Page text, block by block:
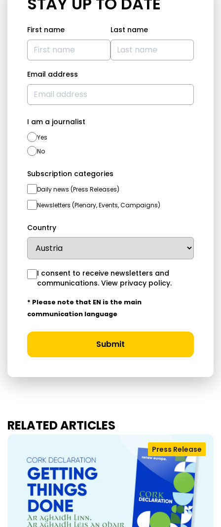
First name Last name
Email address
I am a journalist
Yes
No
Subscription categories
Daily news (Press Releases)
Newsletters (Plenary, Events, Campaigns)
Country
I consent to receive newsletters and
communications. View privacy policy.
* Please note that EN is the main
communication language
Submit
RELATED ARTICLES
Press Release